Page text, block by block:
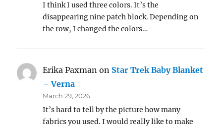
I think I used three colors. It’s the
disappearing nine patch block. Depending on
the row, I changed the colors…
Erika Paxman on Star Trek Baby Blanket
– Verna
March 29, 2026
It’s hard to tell by the picture how many
fabrics you used. I would really like to make